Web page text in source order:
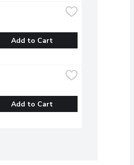
Add to Cart
Add to Cart